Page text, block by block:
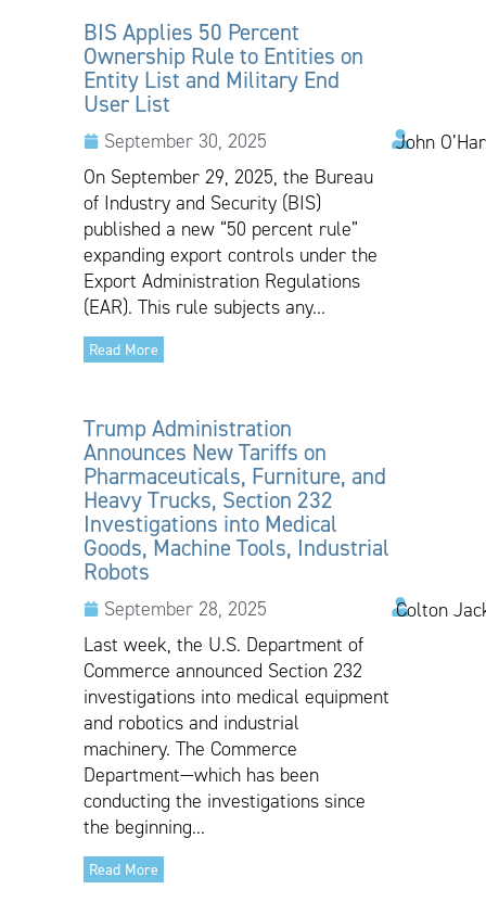
BIS Applies 50 Percent
Ownership Rule to Entities on
Entity List and Military End
User List
September 30, 2025
John
On September 29, 2025, the Bureau
of Industry and Security (BIS)
published a new “50 percent rule”
expanding export controls under the
Export Administration Regulations
(EAR). This rule subjects any...
Read More
Trump Administration
Announces New Tariffs on
Pharmaceuticals, Furniture, and
Heavy Trucks, Section 232
Investigations into Medical
Goods, Machine Tools, Industrial
Robots
September 28, 2025
Colton
Last week, the U.S. Department of
Commerce announced Section 232
investigations into medical equipment
and robotics and industrial
machinery. The Commerce
Department—which has been
conducting the investigations since
the beginning...
Read More